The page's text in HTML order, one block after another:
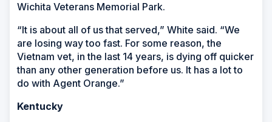
Wichita Veterans Memorial Park.
“It is about all of us that served,” White said. “We
are losing way too fast. For some reason, the
Vietnam vet, in the last 14 years, is dying off quicker
than any other generation before us. It has a lot to
do with Agent Orange.”
Kentucky